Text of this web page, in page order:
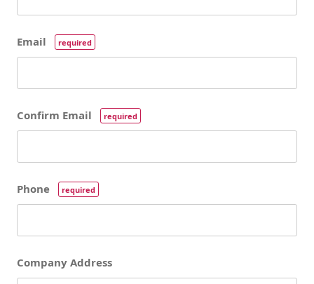
Email required
Confirm Email required
Phone required
Company Address